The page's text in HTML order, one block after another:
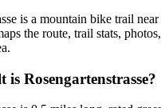
is a mountain bike trail
the route, trail stats,
Rosengartenstrasse?